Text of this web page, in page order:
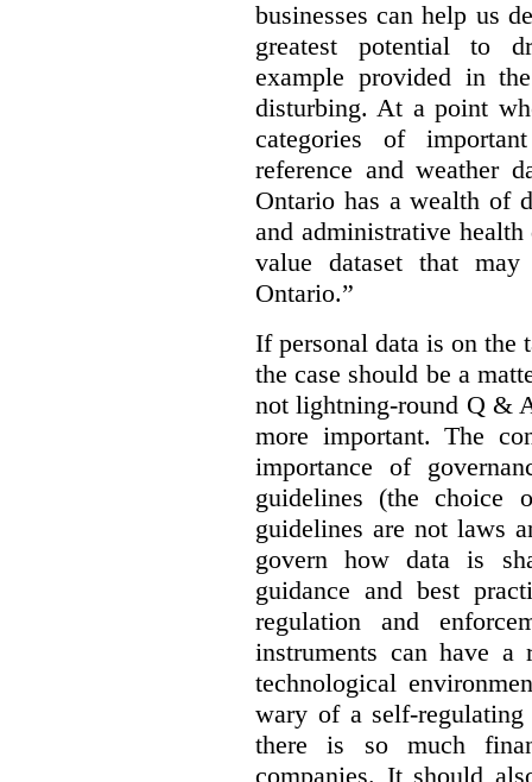
businesses can help us
greatest potential to
example provided in
disturbing. At a point
categories of
reference and weather
Ontario has a wealth of
and administrative
value dataset that
Ontario.”
If personal data is on the
the case should be a
not lightning-round Q &
more important. The
importance of
guidelines (the choice
guidelines are not laws
govern how data is
guidance and best
regulation and
instruments can have
technological
wary of a self-
there is so much
companies. It should